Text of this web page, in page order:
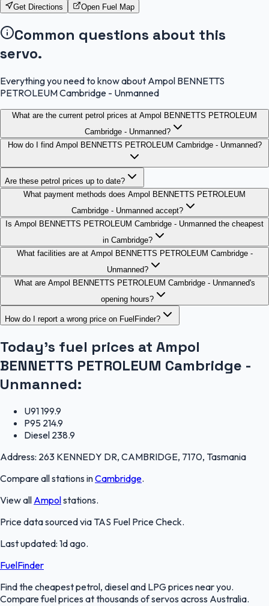
Get Directions Open Fuel Map
Common questions about this
servo.
Everything you need to know about Ampol BENNETTS
PETROLEUM Cambridge - Unmanned
What are the current petrol prices at Ampol BENNETTS PETROLEUM
Cambridge - Unmanned?
How do I find Ampol BENNETTS PETROLEUM Cambridge - Unmanned?
Are these petrol prices up to date?
What payment methods does Ampol BENNETTS PETROLEUM
Cambridge - Unmanned accept?
Is Ampol BENNETTS PETROLEUM Cambridge - Unmanned the cheapest
in Cambridge?
What facilities are at Ampol BENNETTS PETROLEUM Cambridge -
Unmanned?
What are Ampol BENNETTS PETROLEUM Cambridge - Unmanned's
opening hours?
How do I report a wrong price on FuelFinder?
Today's fuel prices at Ampol
BENNETTS PETROLEUM Cambridge -
Unmanned:
U91199.9
P95 214.9
Diesel 238.9
Address: 263 KENNEDY DR, CAMBRIDGE, 7170, Tasmania
Compare all stations inCambridge.
View all Ampolstations.
Price data sourced via TAS Fuel Price Check.
Last updated: 1d ago.
FuelFinder
Find the cheapest petrol, diesel and LPG prices near you.
Compare fuel prices at thousands of servos across Australia.